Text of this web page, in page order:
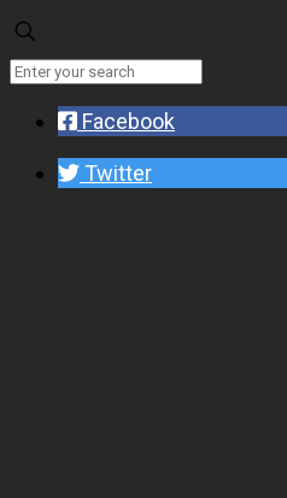
Facebook
Twitter